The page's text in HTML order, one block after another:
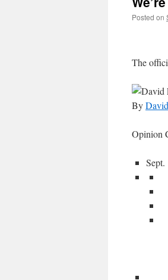
Posted on
The
By
Opinion
Sept.